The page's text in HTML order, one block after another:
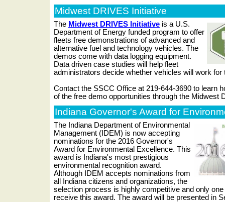
Midwest DRIVES Initiative
The Midwest DRIVES Initiative is a U.S.
Department of Energy funded program to offer
fleets free demonstrations of advanced and
alternative fuel and technology vehicles. The
demos come with data logging equipment.
Data driven case studies will help fleet
administrators decide whether vehicles will work for
Contact the SSCC Office at 219-644-3690 to learn
of the free demo opportunities through the Midwest
Indiana Governor's Award for
The Indiana Department of Environmental
Management (IDEM) is now accepting
nominations for the 2016 Governor's
Award for Environmental Excellence. This
award is Indiana's most prestigious
environmental recognition award.
Although IDEM accepts nominations from
all Indiana citizens and organizations, the
selection process is highly competitive and only
receive this award. The award will be presented in